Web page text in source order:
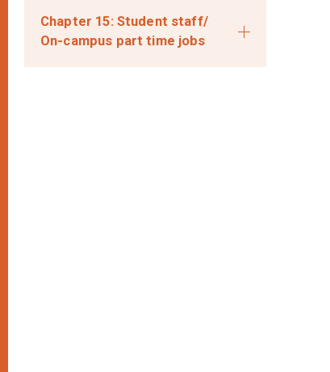
Chapter 15: Student staff/
On-campus part time jobs